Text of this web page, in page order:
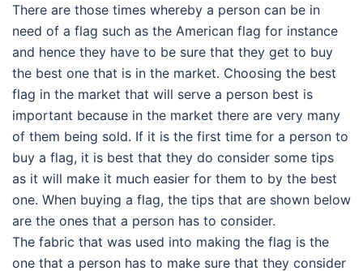
There are those times whereby a person can be in
need of a flag such as the American flag for instance
and hence they have to be sure that they get to buy
the best one that is in the market. Choosing the best
flag in the market that will serve a person best is
important because in the market there are very many
of them being sold. If it is the first time for a person to
buy a flag, it is best that they do consider some tips
as it will make it much easier for them to by the best
one. When buying a flag, the tips that are shown below
are the ones that a person has to consider.
The fabric that was used into making the flag is the
one that a person has to make sure that they consider